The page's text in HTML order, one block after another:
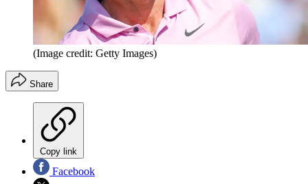
(Image credit: Getty Images)
Share
Copy link
Facebook